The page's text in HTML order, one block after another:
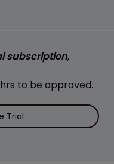
subscription,
to be approved.
Trial